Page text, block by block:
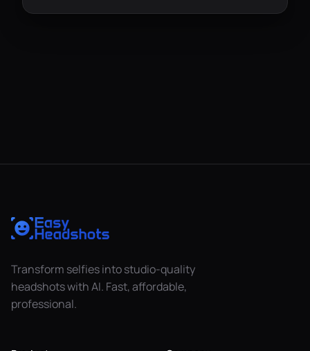
Transform selfies into studio-quality
headshots with AI. Fast, affordable,
professional.